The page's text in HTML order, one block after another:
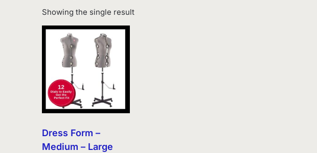
Showing the single result
Dress Form –
Medium – Large